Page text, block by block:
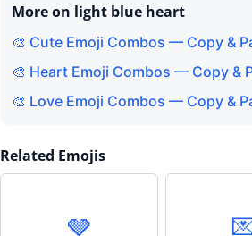
More on light blue heart
🎨 Cute Emoji Combos — Copy &
🎨 Heart Emoji Combos — Copy &
🎨 Love Emoji Combos — Copy &
Related Emojis
🩶